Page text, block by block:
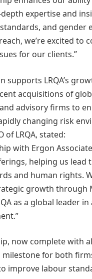
expertise and
and gender
reach, we’re excited to
for our clients.”
supports LRQA’s
acquisitions of
advisory firms to
changing risk
of LRQA, stated:
with Ergon
helping us lead
and human rights.
growth through
as a global leader
now complete with
milestone for both
improve labour